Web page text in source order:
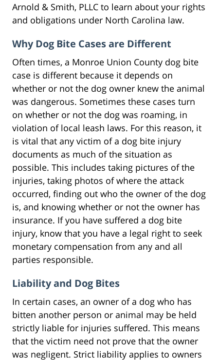
Arnold & Smith, PLLC to learn about your rights
and obligations under North Carolina law.
Why Dog Bite Cases are Different
Often times, a Monroe Union County dog bite
case is different because it depends on
whether or not the dog owner knew the animal
was dangerous. Sometimes these cases turn
on whether or not the dog was roaming, in
violation of local leash laws. For this reason, it
is vital that any victim of a dog bite injury
documents as much of the situation as
possible. This includes taking pictures of the
injuries, taking photos of where the attack
occurred, finding out who the owner of the dog
is, and knowing whether or not the owner has
insurance. If you have suffered a dog bite
injury, know that you have a legal right to seek
monetary compensation from any and all
parties responsible.
Liability and Dog Bites
In certain cases, an owner of a dog who has
bitten another person or animal may be held
strictly liable for injuries suffered. This means
that the victim need not prove that the owner
was negligent. Strict liability applies to owners